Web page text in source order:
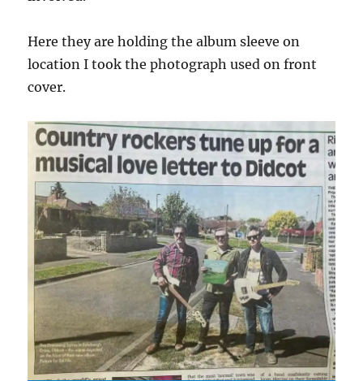
Here they are holding the album sleeve on
location I took the photograph used on front
cover.